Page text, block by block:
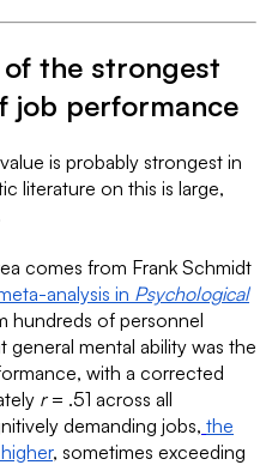
of the strongest
job performance
is probably strongest in
literature on this is large,
comes from Frank Schmidt
analysis in Psychological
hundreds of personnel
mental ability was the
with a corrected
r= .51 across all
demanding jobs, the
, sometimes exceeding